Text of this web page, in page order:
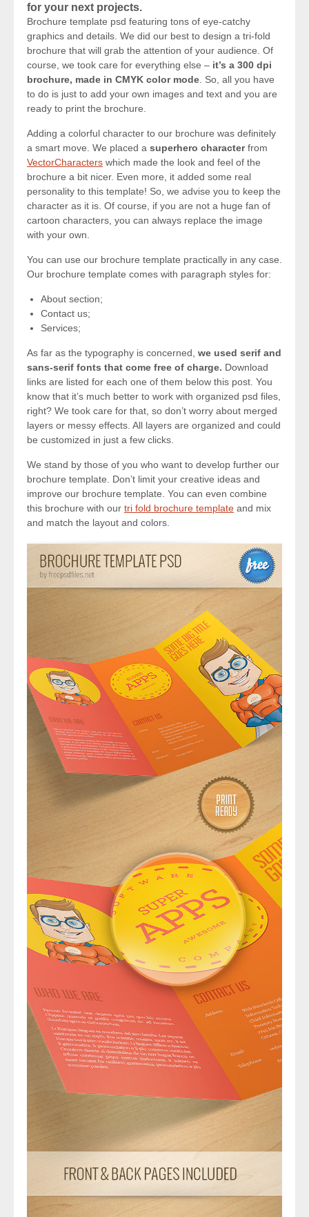
for your next projects.
Brochure template psd featuring tons of eye-catchy
graphics and details. We did our best to design a tri-fold
brochure that will grab the attention of your audience. Of
course, we took care for everything else – it’s a 300 dpi
brochure, made in CMYK color mode . So, all you have
to do is just to add your own images and text and you are
ready to print the brochure.
Adding a colorful character to our brochure was definitely
a smart move. We placed a superhero characterfrom
VectorCharacters which made the look and feel of the
brochure a bit nicer. Even more, it added some real
personality to this template! So, we advise you to keep the
character as it is. Of course, if you are not a huge fan of
cartoon characters, you can always replace the image
with your own.
You can use our brochure template practically in any case.
Our brochure template comes with paragraph styles for:
About section;
Contact us;
Services;
As far as the typography is concerned, we used serif and
sans-serif fonts that come free of charge. Download
links are listed for each one of them below this post. You
know that it’s much better to work with organized psd files,
right? We took care for that, so don’t worry about merged
layers or messy effects. All layers are organized and could
be customized in just a few clicks.
We stand by those of you who want to develop further our
brochure template. Don’t limit your creative ideas and
improve our brochure template. You can even combine
this brochure with our tri fold brochure template and mix
and match the layout and colors.